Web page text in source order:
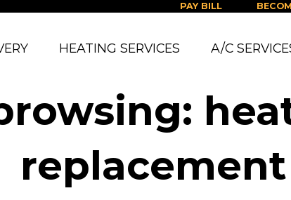
PAY BILL
HEATING SERVICES A/C
replacement